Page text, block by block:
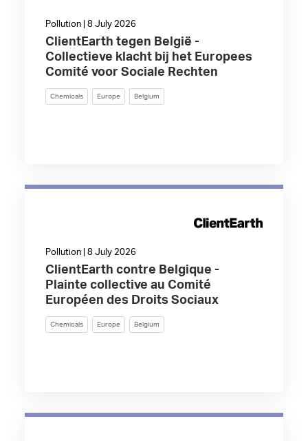
Pollution | 8 July 2026
ClientEarth tegen België -
Collectieve klacht bij het Europees
Comité voor Sociale Rechten
Chemicals Europe Belgium
Pollution | 8 July 2026
ClientEarth contre Belgique -
Plainte collective au Comité
Européen des Droits Sociaux
Chemicals Europe Belgium